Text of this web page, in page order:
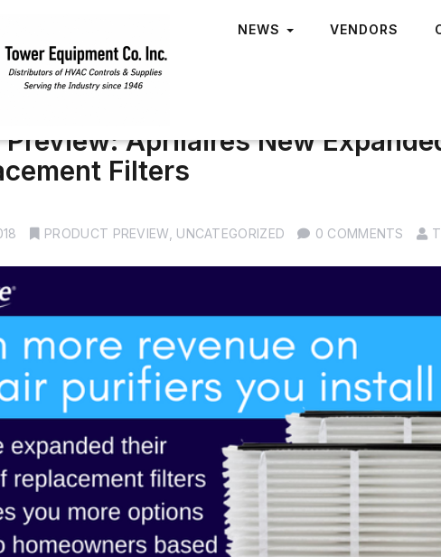
NEWS VENDORS
Aprilaires New
Filters
PRODUCT PREVIEW UNCATEGORIZED 0 COMMENTS